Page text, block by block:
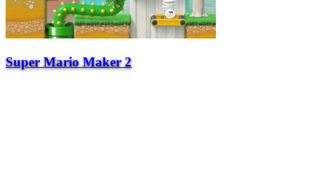
Super Mario Maker 2